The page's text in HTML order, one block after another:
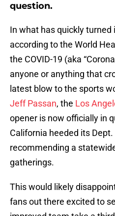
question.
In what has quickly turned
according to the World
the COVID-19 (aka
anyone or anything that
latest blow to the sports
Jeff Passan, the Los
opener is now officially in
California heeded its
recommending a
gatherings.
This would likely
fans out there excited to